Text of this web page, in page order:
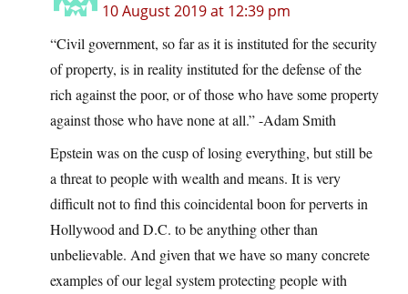
10 August 2019 at 12:39 pm
“Civil government, so far as it is instituted for the security
of property, is in reality instituted for the defense of the
rich against the poor, or of those who have some property
against those who have none at all.” -Adam Smith
Epstein was on the cusp of losing everything, but still be
a threat to people with wealth and means. It is very
difficult not to find this coincidental boon for perverts in
Hollywood and D.C. to be anything other than
unbelievable. And given that we have so many concrete
examples of our legal system protecting people with